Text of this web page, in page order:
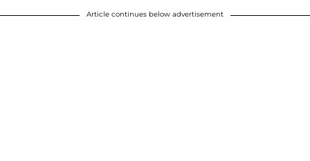
Article continues below advertisement